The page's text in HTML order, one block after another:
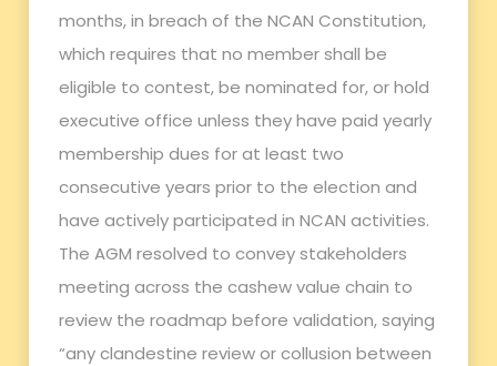
months, in breach of the NCAN Constitution,
which requires that no member shall be
eligible to contest, be nominated for, or hold
executive office unless they have paid yearly
membership dues for at least two
consecutive years prior to the election and
have actively participated in NCAN activities.
The AGM resolved to convey stakeholders
meeting across the cashew value chain to
review the roadmap before validation, saying
“any clandestine review or collusion between